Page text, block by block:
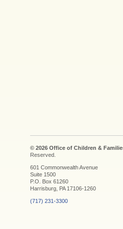
© 2026 Office of Children &
Reserved.
601 Commonwealth Avenue
Suite 1500
P.O. Box 61260
Harrisburg, PA 17106-1260
(717) 231-3300